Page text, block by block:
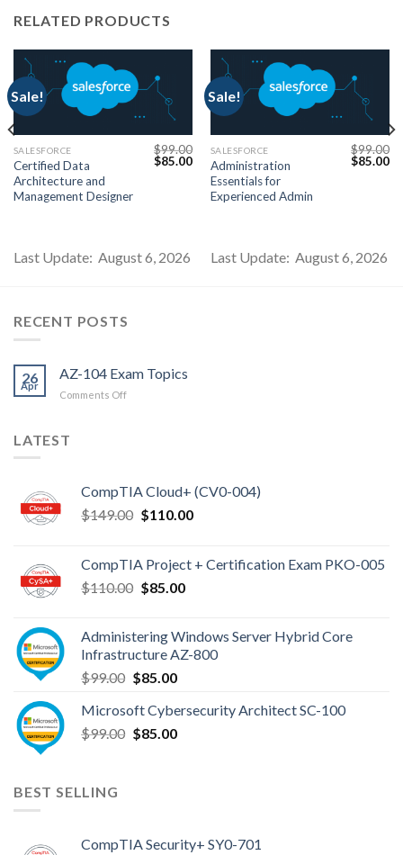
RELATED PRODUCTS
Sale!
SALESFORCE
Certified Data
Architecture and
Management Designer
$99.00
Original
$85.00Current
price
$85.00.
Last Update: August 6, 2026
Sale!
SALESFORCE
Administration
Essentials for
Experienced Admin
$99.00
Original
$85.00
Last Update: August 6, 2026
RECENT POSTS
26
Apr
AZ-104 Exam Topics
Comments Offon
LATEST
CompTIA Cloud+ (CV0-004)
$149.00 Original
$149.00.
$110.00Current
$110.00.
CompTIA Project + Certification Exam PKO-005
$110.00 Original
$110.00.
$85.00Current
$85.00.
Administering Windows Server Hybrid Core
Infrastructure AZ-800
$99.00 Original
was:
$99.00.
$85.00Current
is:
$85.00.
Microsoft Cybersecurity Architect SC-100
$99.00 Original
$85.00Current
BEST SELLING
CompTIA Security+ SY0-701